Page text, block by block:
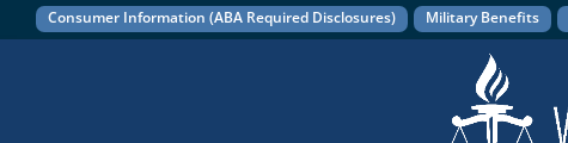
Consumer Information (ABA Required Disclosures) Military Benefits